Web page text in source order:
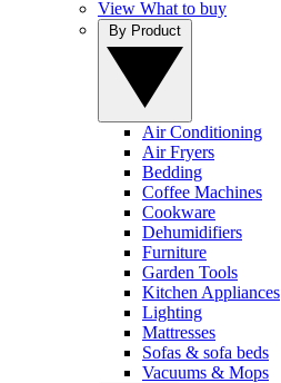
View What to buy
Air Conditioning
Air Fryers
Bedding
Coffee Machines
Cookware
Dehumidifiers
Furniture
Garden Tools
Kitchen Appliances
Lighting
Mattresses
Sofas & sofa beds
Vacuums & Mops